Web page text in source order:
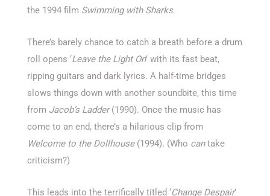
the 1994 film Swimming with Sharks.
There’s barely chance to catch a breath before a drum
roll opens ‘Leave the Light On’ with its fast beat,
ripping guitars and dark lyrics. A half-time bridges
slows things down with another soundbite, this time
from Jacob’s Ladder(1990). Once the music has
come to an end, there’s a hilarious clip from
Welcome to the Dollhouse(1994). (Who cantake
criticism?)
This leads into the terrifically titled ‘Change Despair’